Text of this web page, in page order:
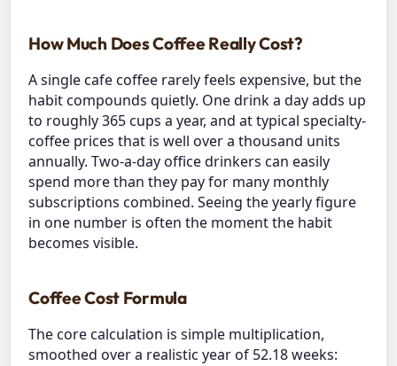
How Much Does Coffee Really Cost?
A single cafe coffee rarely feels expensive, but the
habit compounds quietly. One drink a day adds up
to roughly 365 cups a year, and at typical specialty-
coffee prices that is well over a thousand units
annually. Two-a-day office drinkers can easily
spend more than they pay for many monthly
subscriptions combined. Seeing the yearly figure
in one number is often the moment the habit
becomes visible.
Coffee Cost Formula
The core calculation is simple multiplication,
smoothed over a realistic year of 52.18 weeks: